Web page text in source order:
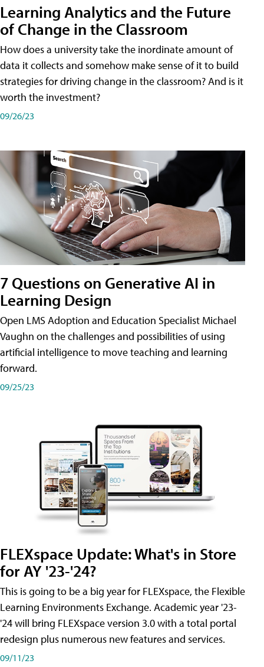
Learning Analytics and the Future
of Change in the Classroom
How does a university take the inordinate amount of
data it collects and somehow make sense of it to build
strategies for driving change in the classroom? And is it
worth the investment?
09/26/23
7 Questions on Generative AI in
Learning Design
Open LMS Adoption and Education Specialist Michael
Vaughn on the challenges and possibilities of using
artificial intelligence to move teaching and learning
forward.
09/25/23
FLEXspace Update: What's in Store
for AY '23-'24?
This is going to be a big year for FLEXspace, the Flexible
Learning Environments Exchange. Academic year '23-
'24 will bring FLEXspace version 3.0 with a total portal
redesign plus numerous new features and services.
09/11/23